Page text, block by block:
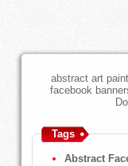
abstract art
facebook
Tags
Abstract